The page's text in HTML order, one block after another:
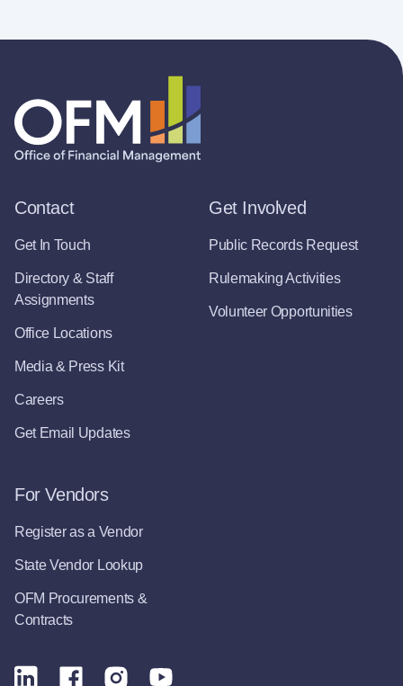
Contact
Get In Touch
Directory & Staff
Assignments
Office Locations
Media & Press Kit
Careers
Get Email Updates
Get Involved
Public Records Request
Rulemaking Activities
Volunteer Opportunities
For Vendors
Register as a Vendor
State Vendor Lookup
OFM Procurements &
Contracts